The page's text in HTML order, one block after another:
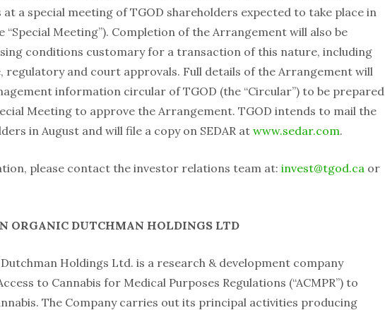
at a special meeting of TGOD shareholders expected to take place in
“Special Meeting”). Completion of the Arrangement will also be
conditions customary for a transaction of this nature, including
and court approvals. Full details of the Arrangement will
information circular of TGOD (the “Circular”) to be prepared
Meeting to approve the Arrangement. TGOD intends to mail the
in August and will file a copy on SEDAR at www.sedar.com.
please contact the investor relations team at: invest@tgod.ca or
ORGANIC DUTCHMAN HOLDINGS LTD
Holdings Ltd. is a research & development company
to Cannabis for Medical Purposes Regulations (“ACMPR”) to
The Company carries out its principal activities producing